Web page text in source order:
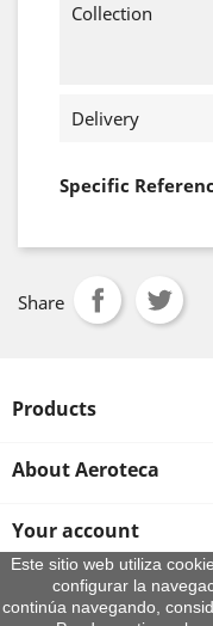
Collection
Delivery
Specific
Share
Products
About Aeroteca
Your account
Store information
Este sitio web utiliza
configurar la
continúa navegando,